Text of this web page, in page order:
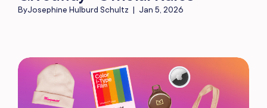
ByJosephine Hulburd Schultz | Jan 5, 2026